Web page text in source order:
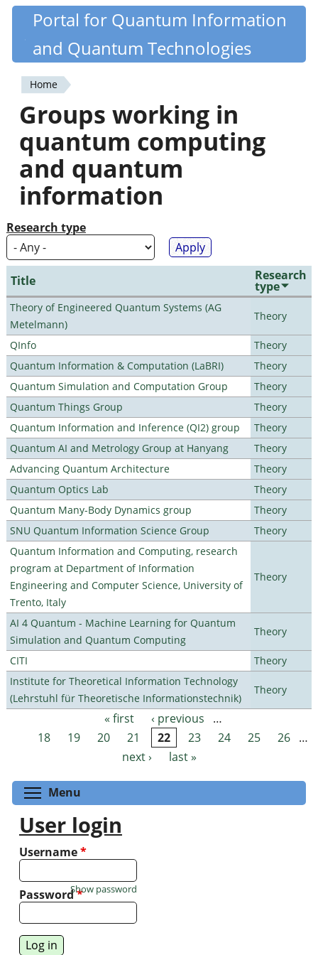
Skip
content
Quantiki
Portal for Quantum Information
and Quantum Technologies
You
are
here
Home
Groups working in
quantum computing
and quantum
information
Research type
Title Research
type
Theory of Engineered Quantum Systems (AG
Metelmann)
Theory
QInfo
Theory
Quantum Information & Computation (LaBRI)
Theory
Quantum Simulation and Computation Group
Theory
Quantum Things Group
Theory
Quantum Information and Inference (QI2) group
Theory
Quantum AI and Metrology Group at Hanyang
Theory
Advancing Quantum Architecture
Theory
Quantum Optics Lab
Theory
Quantum Many-Body Dynamics group
Theory
SNU Quantum Information Science Group
Theory
Quantum Information and Computing, research
program at Department of Information
Engineering and Computer Science, University of
Trento, Italy
Theory
AI 4 Quantum - Machine Learning for Quantum
Simulation and Quantum Computing
Theory
CITI
Theory
Institute for Theoretical Information Technology
(Lehrstuhl für Theoretische Informationstechnik)
Theory
Pages « first ‹ previous
…
18
19 20 21 22 23 24 25 26 …
next ›
last »
Menu
User login
Username*
Password*
Show password